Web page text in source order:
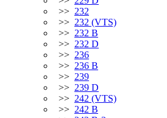
>> 232
>> 232 (VTS)
>> 232 B
>> 232 D
>> 236
>> 236 B
>> 239
>> 239 D
>> 242 (VTS)
>> 242 B